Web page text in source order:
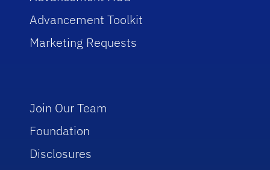
Advancement Toolkit
Marketing Requests
Join Our Team
Foundation
Disclosures